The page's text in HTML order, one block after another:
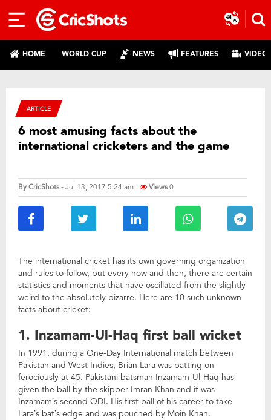
HOME WORLD CUP NEWS FEATURES
ARTICLE
6 most amusing facts about the
international cricketers and the game
ByCricShots- Jul 13, 2017 5:24 am Views0
The international cricket has its own governing organization
and rules to follow, but every now and then, there are certain
statistics and moments that have oscillated from the slightly
weird to the absolutely bizarre. Here are 10 such unknown
facts about cricket:
1. Inzamam-Ul-Haq first ball wicket
In 1991, during a One-Day International match between
Pakistan and West Indies, Brian Lara was batting on
ferociously at 45. Pakistani batsman Inzamam-Ul-Haq has
given the ball by the skipper Imran Khan and it was
Inzamam’s second ODI. His first ball of his career to take
Lara’s bat’s edge and was pouched by Moin Khan.